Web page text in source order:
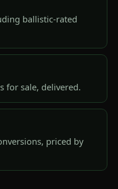
ballistic-rated
for sale, delivered.
priced by